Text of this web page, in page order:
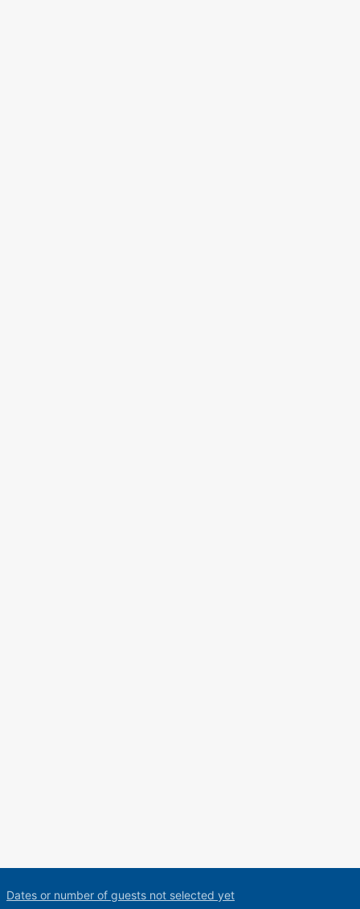
Dates or number of guests not selected yet